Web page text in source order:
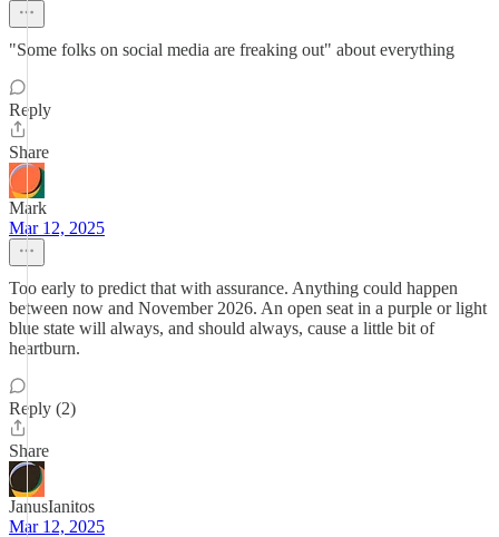
"Some folks on social media are freaking out" about everything
Reply
Share
Mark
Mar 12, 2025
Too early to predict that with assurance. Anything could happen
between now and November 2026. An open seat in a purple or light
blue state will always, and should always, cause a little bit of
heartburn.
Reply (2)
Share
JanusIanitos
Mar 12, 2025